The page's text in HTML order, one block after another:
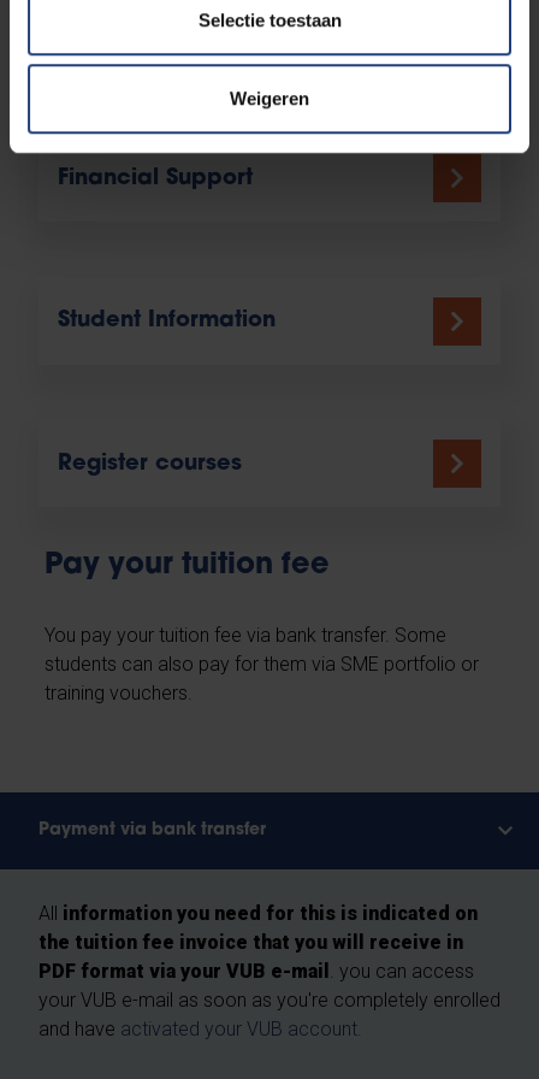
Selectie toestaan
Weigeren
Financial Support
Student Information
Register courses
Pay your tuition fee
You pay your tuition fee via bank transfer. Some
students can also pay for them via SME portfolio or
training vouchers.
Payment via bank transfer
All information you need for this is indicated on
the tuition fee invoice that you will receive in
PDF format via your VUB e-mail . you can access
your VUB e-mail as soon as you're completely enrolled
and have activated your VUB account.